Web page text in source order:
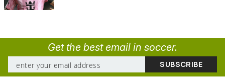
Get the best email in soccer.